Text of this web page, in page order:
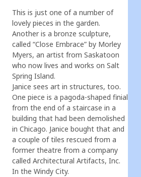
This is just one of a number of
lovely pieces in the garden.
Another is a bronze sculpture,
called “Close Embrace” by Morley
Myers, an artist from Saskatoon
who now lives and works on Salt
Spring Island.
Janice sees art in structures, too.
One piece is a pagoda-shaped finial
from the end of a staircase in a
building that had been demolished
in Chicago. Janice bought that and
a couple of tiles rescued from a
former theatre from a company
called Architectural Artifacts, Inc.
In the Windy City.